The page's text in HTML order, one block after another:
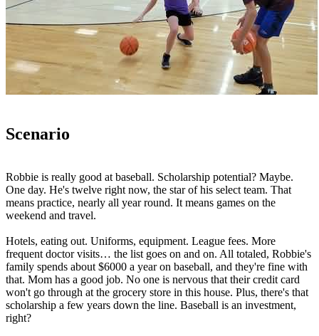
Scenario
Robbie is really good at baseball. Scholarship potential? Maybe.
One day. He's twelve right now, the star of his select team. That
means practice, nearly all year round. It means games on the
weekend and travel.
Hotels, eating out. Uniforms, equipment. League fees. More
frequent doctor visits… the list goes on and on. All totaled, Robbie's
family spends about $6000 a year on baseball, and they're fine with
that. Mom has a good job. No one is nervous that their credit card
won't go through at the grocery store in this house. Plus, there's that
scholarship a few years down the line. Baseball is an investment,
right?